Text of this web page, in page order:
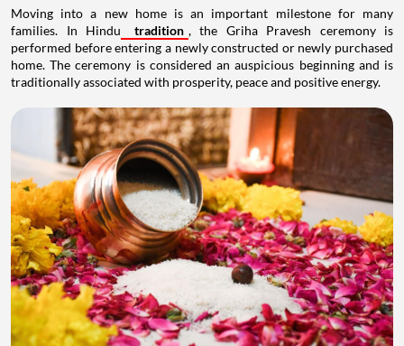
Moving into a new home is an important milestone for many
families. In Hindu
tradition , the Griha Pravesh ceremony is
performed before entering a newly constructed or newly purchased
home. The ceremony is considered an auspicious beginning and is
traditionally associated with prosperity, peace and positive energy.